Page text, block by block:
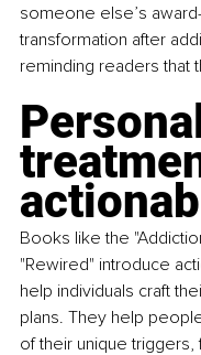
someone else’s
transformation after
reminding readers that
Books like the
"Rewired" introduce
help individuals craft
plans. They help
of their unique